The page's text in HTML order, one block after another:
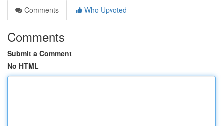
Comments
Who Upvoted
Comments
Submit a Comment
No HTML